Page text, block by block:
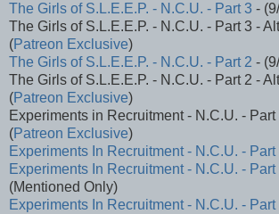
The Girls of S.L.E.E.P. - N.C.U. - Part 3 -
The Girls of S.L.E.E.P. - N.C.U. - Part 3 -
(Patreon Exclusive)
The Girls of S.L.E.E.P. - N.C.U. - Part 2 -
The Girls of S.L.E.E.P. - N.C.U. - Part 2 -
(Patreon Exclusive)
Experiments in Recruitment - N.C.U. -
(Patreon Exclusive)
Experiments In Recruitment - N.C.U. - Part
Experiments In Recruitment - N.C.U. - Part
(Mentioned Only)
Experiments In Recruitment - N.C.U. - Part